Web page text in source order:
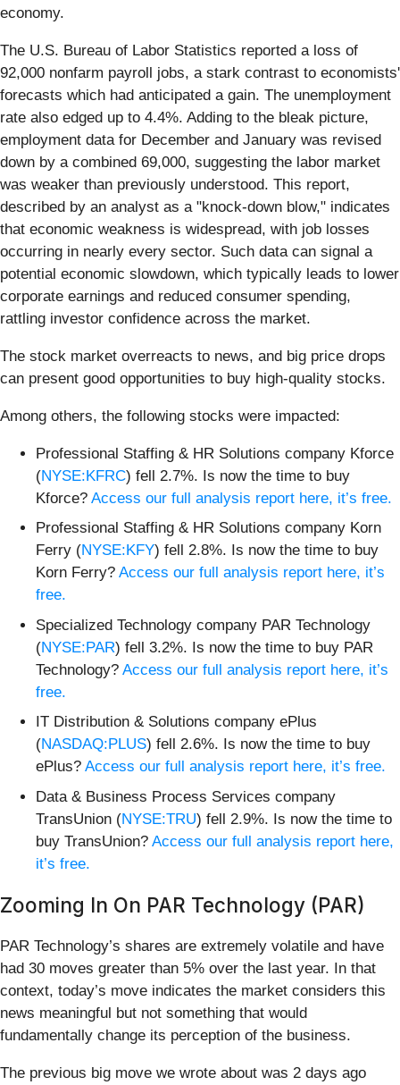
economy.
The U.S. Bureau of Labor Statistics reported a loss of
92,000 nonfarm payroll jobs, a stark contrast to economists'
forecasts which had anticipated a gain. The unemployment
rate also edged up to 4.4%. Adding to the bleak picture,
employment data for December and January was revised
down by a combined 69,000, suggesting the labor market
was weaker than previously understood. This report,
described by an analyst as a "knock-down blow," indicates
that economic weakness is widespread, with job losses
occurring in nearly every sector. Such data can signal a
potential economic slowdown, which typically leads to lower
corporate earnings and reduced consumer spending,
rattling investor confidence across the market.
The stock market overreacts to news, and big price drops
can present good opportunities to buy high-quality stocks.
Among others, the following stocks were impacted:
Professional Staffing & HR Solutions company Kforce
(NYSE:KFRC) fell 2.7%. Is now the time to buy
Kforce? Access our full analysis report here, it’s free.
Professional Staffing & HR Solutions company Korn
Ferry (NYSE:KFY) fell 2.8%. Is now the time to buy
Korn Ferry? Access our full analysis report here, it’s
free.
Specialized Technology company PAR Technology
(NYSE:PAR) fell 3.2%. Is now the time to buy PAR
Technology? Access our full analysis report here, it’s
free.
IT Distribution & Solutions company ePlus
(NASDAQ:PLUS) fell 2.6%. Is now the time to buy
ePlus? Access our full analysis report here, it’s free.
Data & Business Process Services company
TransUnion (NYSE:TRU) fell 2.9%. Is now the time to
buy TransUnion? Access our full analysis report here,
it’s free.
Zooming In On PAR Technology (PAR)
PAR Technology’s shares are extremely volatile and have
had 30 moves greater than 5% over the last year. In that
context, today’s move indicates the market considers this
news meaningful but not something that would
fundamentally change its perception of the business.
The previous big move we wrote about was 2 days ago